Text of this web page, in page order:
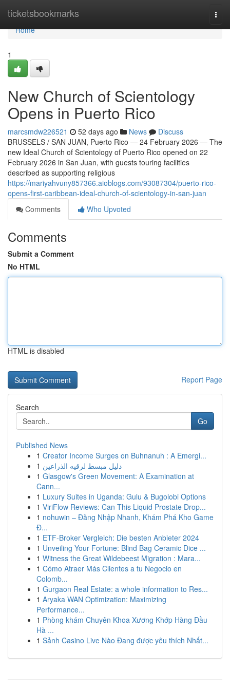
ticketsbookmarks
Home
Home
1
New Church of Scientology
Opens in Puerto Rico
marcsmdw226521 52 days ago News
Discuss
BRUSSELS / SAN JUAN, Puerto Rico — 24 February 2026 — The
new Ideal Church of Scientology of Puerto Rico opened on 22
February 2026 in San Juan, with guests touring facilities
described as supporting religious
https://mariyahvuny857366.aioblogs.com/93087304/puerto-rico-
opens-first-caribbean-ideal-church-of-scientology-in-san-juan
Comments
Who Upvoted
Comments
Submit a Comment
No HTML
HTML is disabled
Report Page
Search
Go
Published News
1 Creator Income Surges on Buhnanuh : A Emergi...
1 دليل مبسط لرقيه الذراعين
1 Glasgow's Green Movement: A Examination at
Cann...
1 Luxury Suites in Uganda: Gulu & Bugolobi Options
1 ViriFlow Reviews: Can This Liquid Prostate Drop...
1 nohuwin – Đăng Nhập Nhanh, Khám Phá Kho Game
Đ...
1 ETF-Broker Vergleich: Die besten Anbieter 2024
1 Unveiling Your Fortune: Blind Bag Ceramic Dice ...
1 Witness the Great Wildebeest Migration : Mara...
1 Cómo Atraer Más Clientes a tu Negocio en
Colomb...
1 Gurgaon Real Estate: a whole information to Res...
1 Aryaka WAN Optimization: Maximizing
Performance...
1 Phòng khám Chuyên Khoa Xương Khớp Hàng Đầu
Hà ...
1 Sảnh Casino Live Nào Đang được yêu thích Nhất...